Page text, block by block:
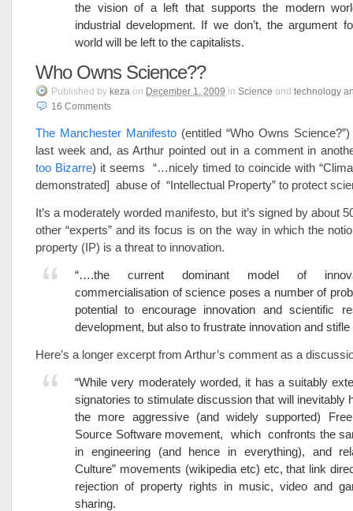
the vision of a left that supports the modern
industrial development. If we don’t, the argument
world will be left to the capitalists.
Who Owns Science??
Published by keza on December 1, 2009 in Science and technology
16 Comments
The Manchester Manifesto (entitled “Who Owns
last week and, as Arthur pointed out in a comment in
too Bizarre) it seems “…nicely timed to coincide with
demonstrated] abuse of “Intellectual Property” to protect
It’s a moderately worded manifesto, but it’s signed by about
other “experts” and its focus is on the way in which the
property (IP) is a threat to innovation.
“….the current dominant model of
commercialisation of science poses a number of
potential to encourage innovation and scientific
development, but also to frustrate innovation and stifle
Here’s a longer excerpt from Arthur’s comment as a
“While very moderately worded, it has a suitably
signatories to stimulate discussion that will inevitably
the more aggressive (and widely supported)
Source Software movement, which confronts the
in engineering (and hence in everything), and
Culture” movements (wikipedia etc) etc, that link
rejection of property rights in music, video and
sharing.